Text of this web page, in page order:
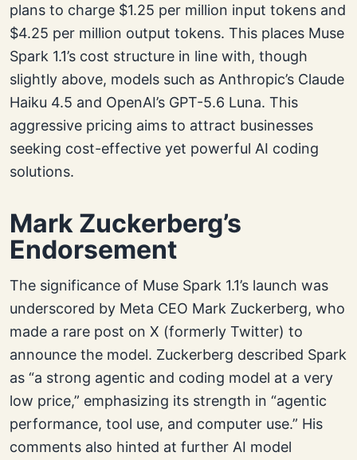
plans to charge $1.25 per million input tokens and
$4.25 per million output tokens. This places Muse
Spark 1.1’s cost structure in line with, though
slightly above, models such as Anthropic’s Claude
Haiku 4.5 and OpenAI’s GPT-5.6 Luna. This
aggressive pricing aims to attract businesses
seeking cost-effective yet powerful AI coding
solutions.
Mark Zuckerberg’s
Endorsement
The significance of Muse Spark 1.1’s launch was
underscored by Meta CEO Mark Zuckerberg, who
made a rare post on X (formerly Twitter) to
announce the model. Zuckerberg described Spark
as “a strong agentic and coding model at a very
low price,” emphasizing its strength in “agentic
performance, tool use, and computer use.” His
comments also hinted at further AI model